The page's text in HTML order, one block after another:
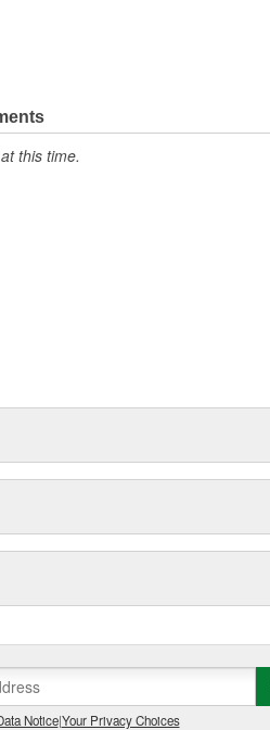
this time.
Notice|Your Privacy Choices